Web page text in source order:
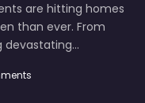
are hitting homes
than ever. From
devastating…